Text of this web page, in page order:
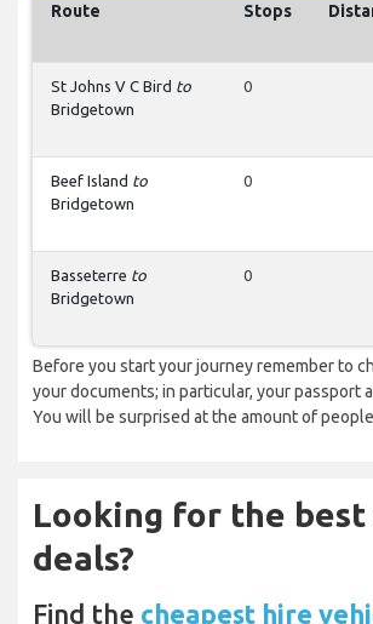
Route Stops
St Johns V C Bird to
Bridgetown
0
Beef Island to
Bridgetown
0
Basseterre to
Bridgetown
0
Before you start your journey remember to
your documents; in particular, your passport
You will be surprised at the amount of
Looking for the best
deals?
Find the cheapest hire